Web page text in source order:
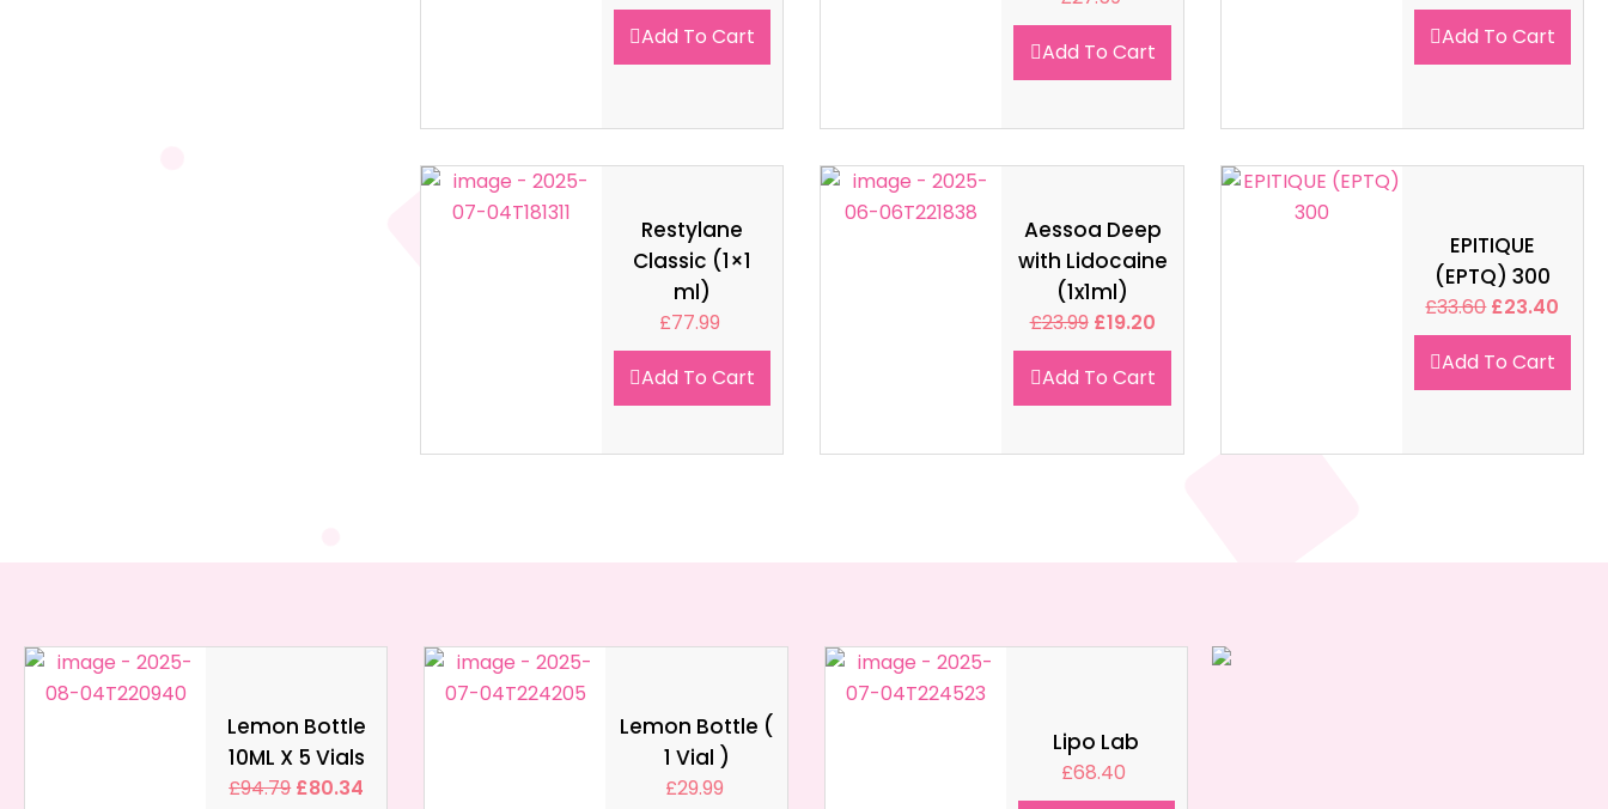
Add To Cart
Add To Cart
Add To Cart
Restylane
Classic (1×1
ml)
£77.99
Add To Cart
Aessoa Deep
with Lidocaine
(1x1ml)
£23.99 £19.20
Add To Cart
EPITIQUE
(EPTQ) 300
£33.60 £23.40
Add To Cart
Lemon Bottle
10ML X 5 Vials
£94.79 £80.34
Lemon Bottle (
1 Vial )
£29.99
Lipo Lab
£68.40